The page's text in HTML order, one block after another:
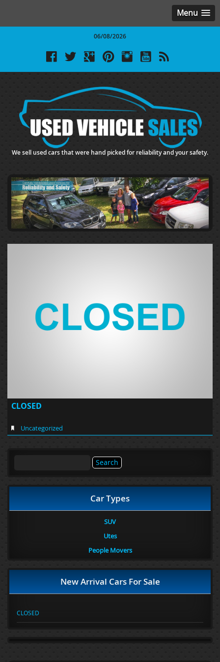
Menu
06/08/2026
We sell used cars that were hand picked for reliability and your safety.
CLOSED
Uncategorized
Car Types
SUV
Utes
People Movers
New Arrival Cars For Sale
CLOSED